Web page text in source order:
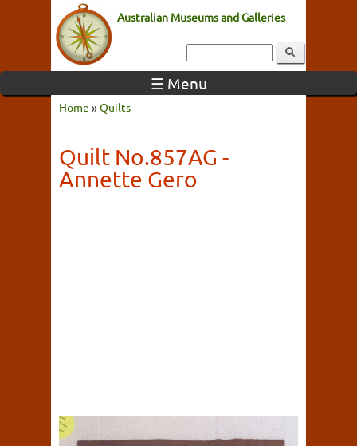
Australian Museums and Galleries
☰ Menu
Home »Quilts
Quilt No.857AG -
Annette Gero